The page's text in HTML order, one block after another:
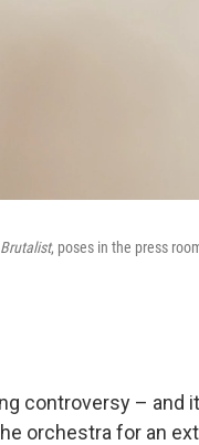
, poses in the press
controversy – and
orchestra for an